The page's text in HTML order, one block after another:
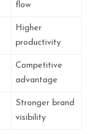
flow
Higher
productivity
Competitive
advantage
Stronger brand
visibility